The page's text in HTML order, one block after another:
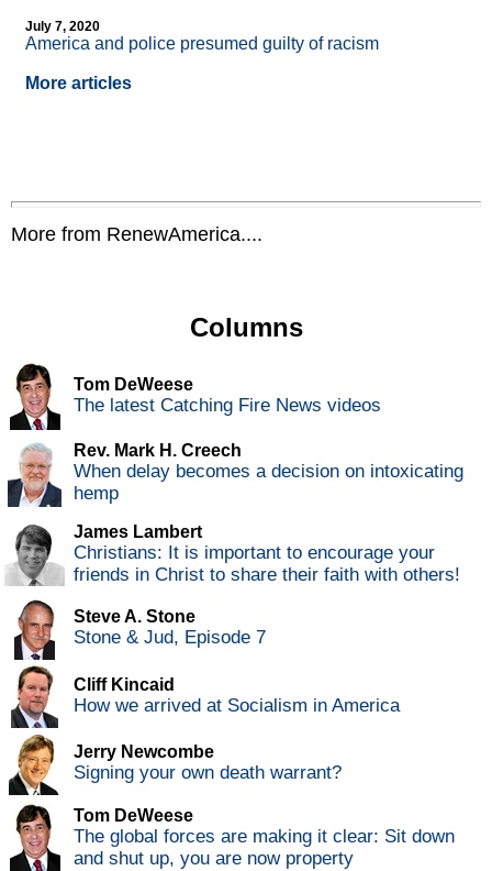
July 7, 2020
America and police presumed guilty of racism
More articles
More from RenewAmerica....
Columns
Tom DeWeese
The latest Catching Fire News videos
Rev. Mark H. Creech
When delay becomes a decision on intoxicating
hemp
James Lambert
Christians: It is important to encourage your
friends in Christ to share their faith with others!
Steve A. Stone
Stone & Jud, Episode 7
Cliff Kincaid
How we arrived at Socialism in America
Jerry Newcombe
Signing your own death warrant?
Tom DeWeese
The global forces are making it clear: Sit down
and shut up, you are now property